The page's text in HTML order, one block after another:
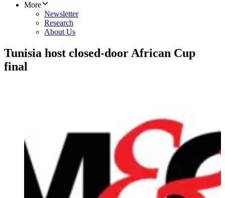
More
Newsletter
Research
About Us
Tunisia host closed-door African Cup
final